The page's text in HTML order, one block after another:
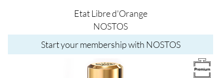
Etat Libre d'Orange
NOSTOS
Start your membership with NOSTOS